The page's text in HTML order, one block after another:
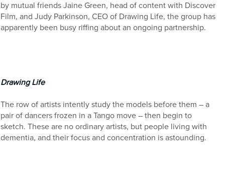
by mutual friends Jaine Green, head of content with Discover
Film, and Judy Parkinson, CEO of Drawing Life, the group has
apparently been busy riffing about an ongoing partnership.
Drawing Life
The row of artists intently study the models before them – a
pair of dancers frozen in a Tango move – then begin to
sketch. These are no ordinary artists, but people living with
dementia, and their focus and concentration is astounding.